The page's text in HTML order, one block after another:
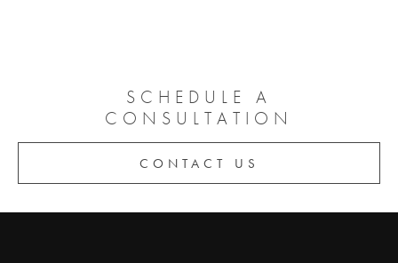
SCHEDULE A
CONSULTATION
CONTACT US